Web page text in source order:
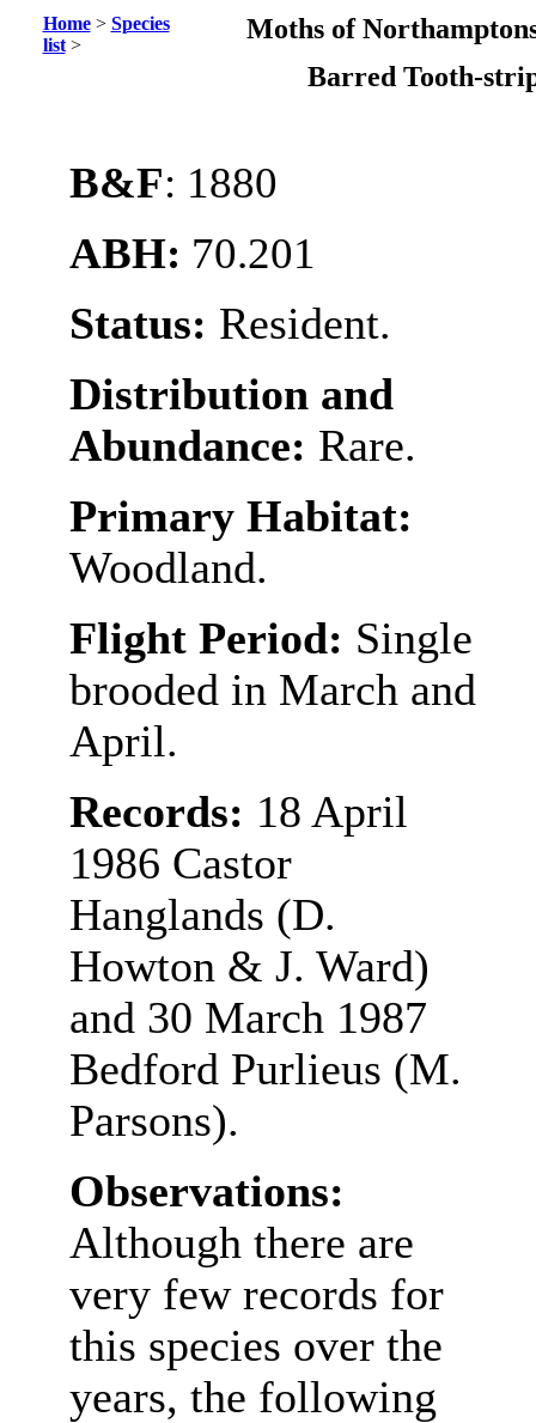
Home> Species
list>
Moths of
Barred Tooth-
B&F: 1880
ABH: 70.201
Status: Resident.
Distribution and
Abundance: Rare.
Primary Habitat:
Woodland.
Flight Period: Single
brooded in March and
April.
Records: 18 April
1986 Castor
Hanglands (D.
Howton & J. Ward)
and 30 March 1987
Bedford Purlieus (M.
Parsons).
Observations:
Although there are
very few records for
this species over the
years, the following